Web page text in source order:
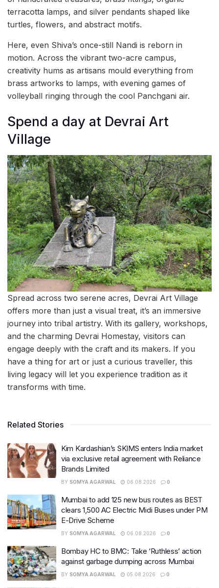
terracotta lamps, and silver pendants shaped like
turtles, flowers, and abstract motifs.
Here, even Shiva’s once-still Nandi is reborn in
motion. Across the vibrant two-acre campus,
creativity hums as artisans mould everything from
brass artworks to lamps, with evening games of
volleyball ringing through the cool Panchgani air.
Spend a day at Devrai Art
Village
Spread across two serene acres, Devrai Art Village
offers more than just a visual treat, it’s an immersive
journey into tribal artistry. With its gallery, workshops,
and the charming Devrai Homestay, visitors can
engage deeply with the craft and its makers. If you
have a thing for art or just a curious traveller, this
living legacy will let you experience tradition as it
transforms with time.
Related Stories
Kim Kardashian’s SKIMS enters India market
via exclusive retail agreement with Reliance
Brands Limited
BY SOMYA AGARWAL 06.08.2026 0
Mumbai to add 125 new bus routes as BEST
clears 1,500 AC Electric Midi Buses under PM
E-Drive Scheme
BY SOMYA AGARWAL 06.08.2026 0
Bombay HC to BMC: Take ‘Ruthless’ action
against garbage dumping across Mumbai
BY SOMYA AGARWAL 05.08.2026 0